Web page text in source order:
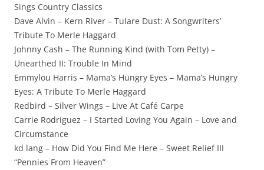
Sings Country Classics
Dave Alvin – Kern River – Tulare Dust: A Songwriters’
Tribute To Merle Haggard
Johnny Cash – The Running Kind (with Tom Petty) –
Unearthed II: Trouble In Mind
Emmylou Harris – Mama’s Hungry Eyes – Mama’s Hungry
Eyes: A Tribute To Merle Haggard
Redbird – Silver Wings – Live At Café Carpe
Carrie Rodriguez – I Started Loving You Again – Love and
Circumstance
kd lang – How Did You Find Me Here – Sweet Relief III
“Pennies From Heaven”